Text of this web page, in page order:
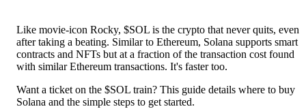
Like movie-icon Rocky, $SOL is the crypto that never quits, even
after taking a beating. Similar to Ethereum, Solana supports smart
contracts and NFTs but at a fraction of the transaction cost found
with similar Ethereum transactions. It's faster too.
Want a ticket on the $SOL train? This guide details where to buy
Solana and the simple steps to get started.